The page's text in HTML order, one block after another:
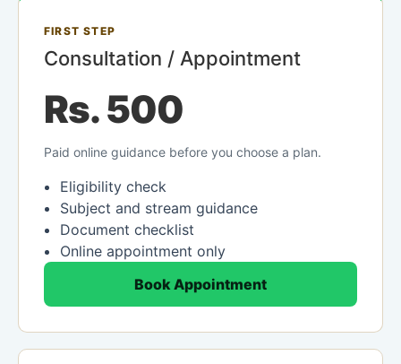
FIRST STEP
Consultation / Appointment
Rs. 500
Paid online guidance before you choose a plan.
Eligibility check
Subject and stream guidance
Document checklist
Online appointment only
Book Appointment